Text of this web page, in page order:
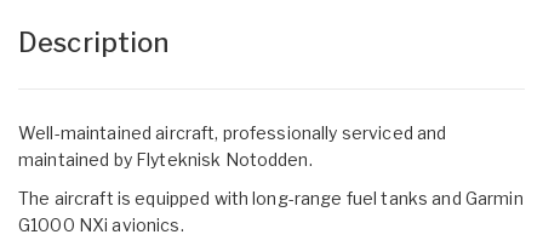
Description
Well-maintained aircraft, professionally serviced and
maintained by Flyteknisk Notodden.
The aircraft is equipped with long-range fuel tanks and Garmin
G1000 NXi avionics.